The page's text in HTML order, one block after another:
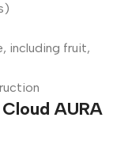
including fruit,
AURA